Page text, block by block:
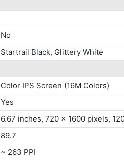
No
Startrail Black, Glittery White
Color IPS Screen (16M Colors)
Yes
6.67 inches, 720 x 1600 pixels,
89.7
~ 263 PPI